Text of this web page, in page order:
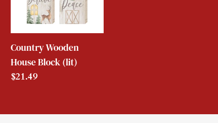
Country Wooden
House Block (lit)
Regular
$21.49